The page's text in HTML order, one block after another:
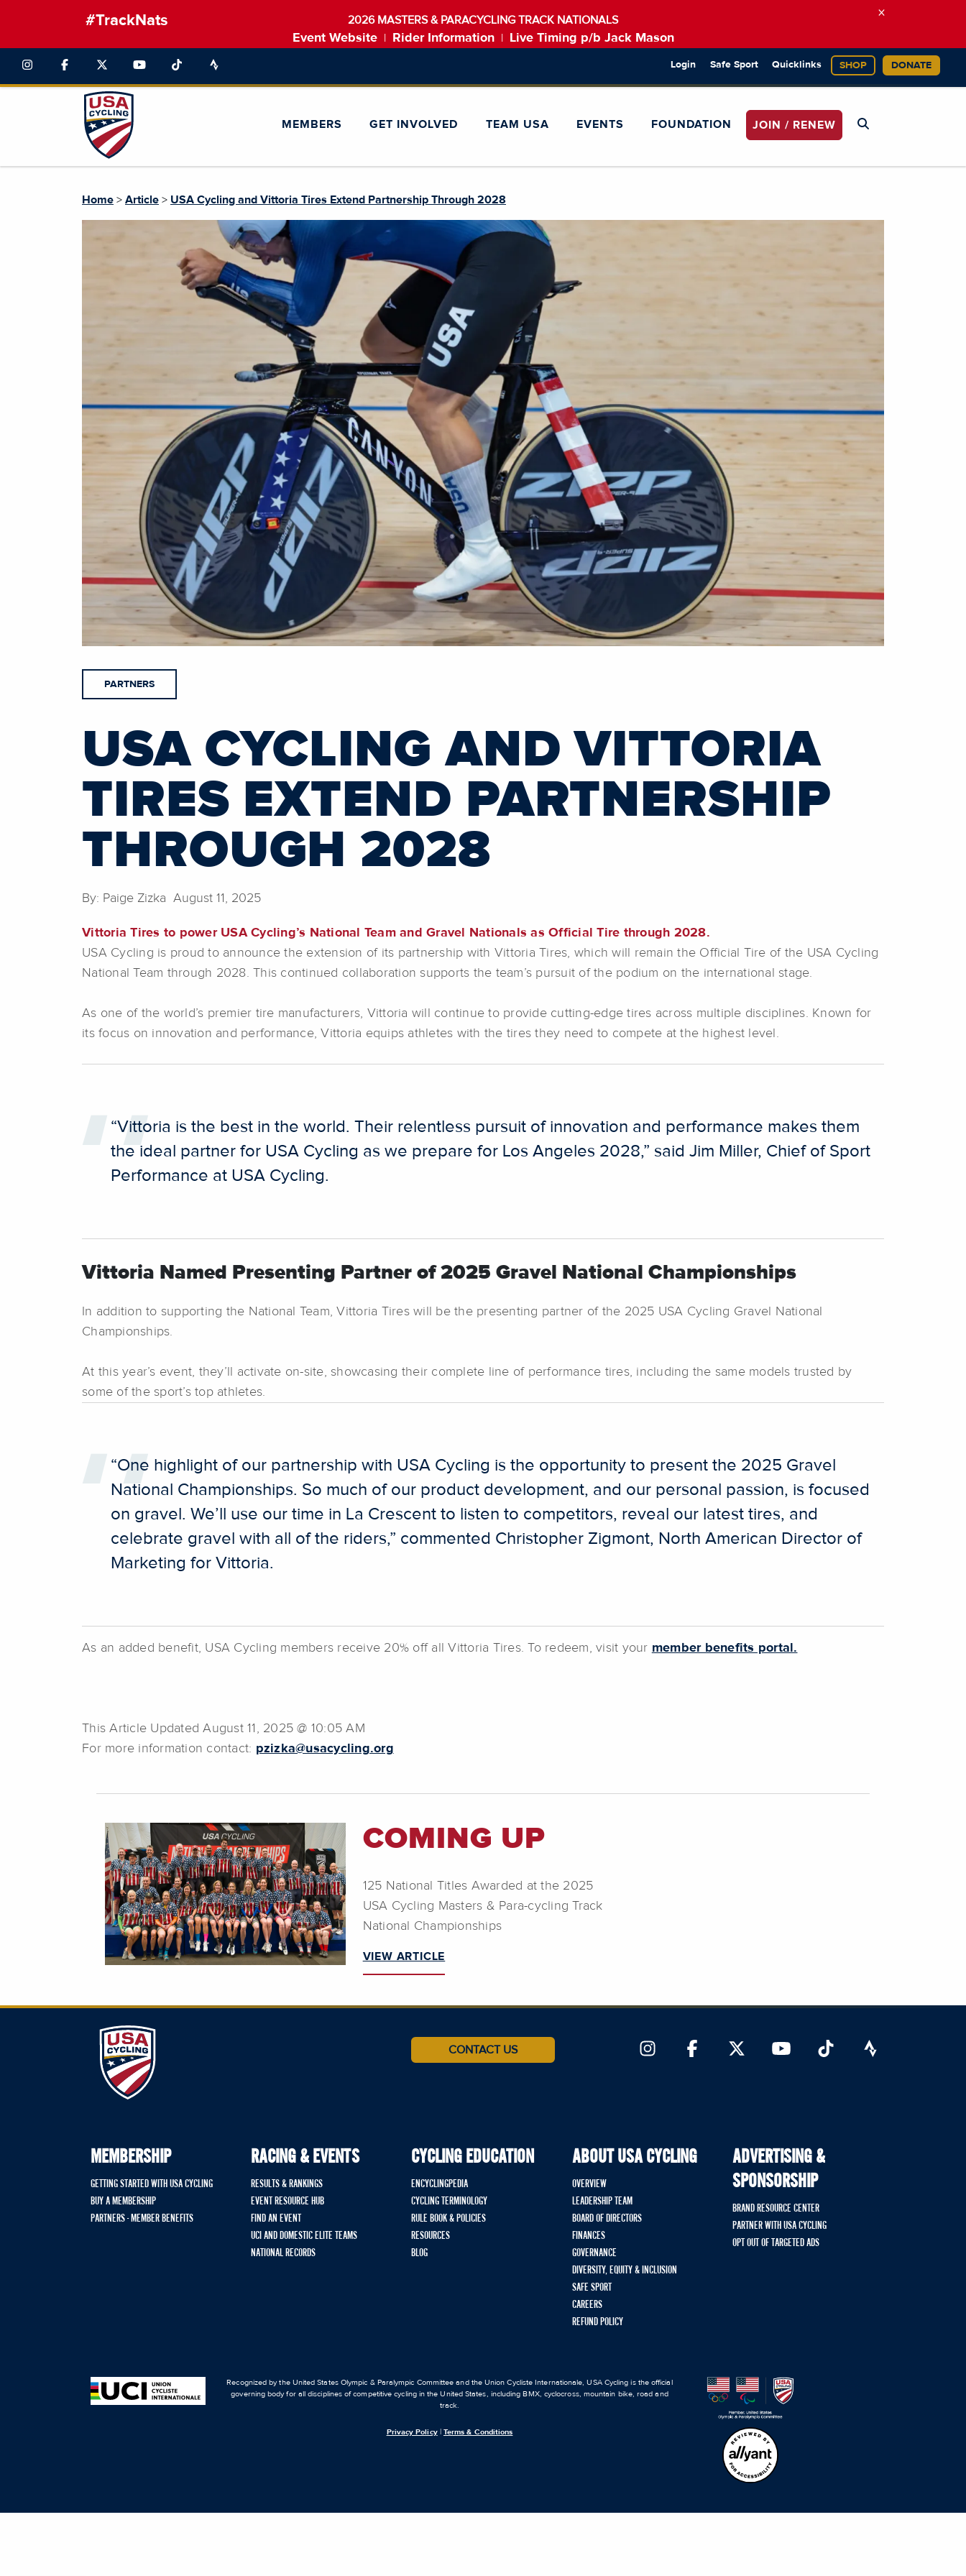
#TrackNats 2026 MASTERS & PARACYCLING TRACK NATIONALS
Event Website Rider Information Live Timing p/b Jack Mason
×
Login Safe Sport Quicklinks SHOP DONATE
MEMBERS GET INVOLVED TEAM USA EVENTS FOUNDATION JOIN / RENEW
Home > Article > USA Cycling and Vittoria Tires Extend Partnership Through 2028
PARTNERS
USA CYCLING AND VITTORIA
TIRES EXTEND PARTNERSHIP
THROUGH 2028
By: Paige Zizka August 11, 2025
Vittoria Tires to power USA Cycling’s National Team and Gravel Nationals as Official Tire through 2028.
USA Cycling is proud to announce the extension of its partnership with Vittoria Tires, which will remain the Official Tire of the USA Cycling
National Team through 2028. This continued collaboration supports the team’s pursuit of the podium on the international stage.
As one of the world’s premier tire manufacturers, Vittoria will continue to provide cutting-edge tires across multiple disciplines. Known for
its focus on innovation and performance, Vittoria equips athletes with the tires they need to compete at the highest level.
“Vittoria is the best in the world. Their relentless pursuit of innovation and performance makes them
the ideal partner for USA Cycling as we prepare for Los Angeles 2028,” said Jim Miller, Chief of Sport
Performance at USA Cycling.
Vittoria Named Presenting Partner of 2025 Gravel National Championships
In addition to supporting the National Team, Vittoria Tires will be the presenting partner of the 2025 USA Cycling Gravel National
Championships.
At this year’s event, they’ll activate on-site, showcasing their complete line of performance tires, including the same models trusted by
some of the sport’s top athletes.
“One highlight of our partnership with USA Cycling is the opportunity to present the 2025 Gravel
National Championships. So much of our product development, and our personal passion, is focused
on gravel. We’ll use our time in La Crescent to listen to competitors, reveal our latest tires, and
celebrate gravel with all of the riders,” commented Christopher Zigmont, North American Director of
Marketing for Vittoria.
As an added benefit, USA Cycling members receive 20% off all Vittoria Tires. To redeem, visit your member benefits portal.
This Article Updated August 11, 2025 @ 10:05 AM
For more information contact: pzizka@usacycling.org
COMING UP
125 National Titles Awarded at the 2025
USA Cycling Masters & Para-cycling Track
National Championships
VIEW ARTICLE
CONTACT US
MEMBERSHIP
GETTING STARTED WITH USA CYCLING
BUY A MEMBERSHIP
PARTNERS - MEMBER BENEFITS
RACING & EVENTS
RESULTS & RANKINGS
EVENT RESOURCE HUB
FIND AN EVENT
UCI AND DOMESTIC ELITE TEAMS
NATIONAL RECORDS
CYCLING EDUCATION
ENCYCLINGPEDIA
CYCLING TERMINOLOGY
RULE BOOK & POLICIES
RESOURCES
BLOG
ABOUT USA CYCLING
OVERVIEW
LEADERSHIP TEAM
BOARD OF DIRECTORS
FINANCES
GOVERNANCE
DIVERSITY, EQUITY & INCLUSION
SAFE SPORT
CAREERS
REFUND POLICY
ADVERTISING &
SPONSORSHIP
BRAND RESOURCE CENTER
PARTNER WITH USA CYCLING
OPT OUT OF TARGETED ADS
Recognized by the United States Olympic & Paralympic Committee and the Union Cycliste Internationale, USA Cycling is the official
governing body for all disciplines of competitive cycling in the United States, including BMX, cyclocross, mountain bike, road and
track.
Privacy Policy| Terms & Conditions